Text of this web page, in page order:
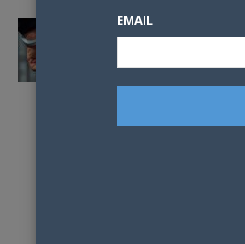
EX-CONVERSION
SOLICITATION CASE
EMAIL